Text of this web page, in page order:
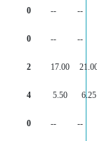
0 -- --
0 -- --
2 17.00
4 5.50 6.25
0 -- --